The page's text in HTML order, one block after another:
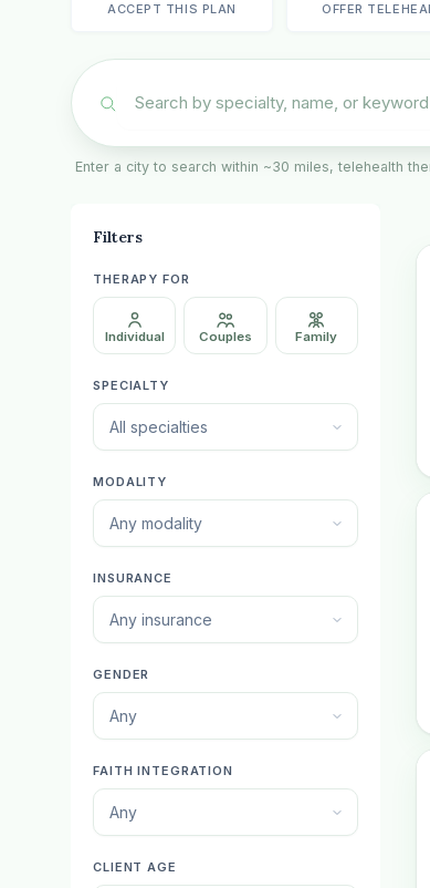
ACCEPT THIS PLAN OFFER
Enter a city to search within ~30 miles, telehealth
Filters
THERAPY FOR
Individual Couples Family
SPECIALTY
All specialties
MODALITY
Any modality
INSURANCE
Any insurance
GENDER
Any
FAITH INTEGRATION
Any
CLIENT AGE